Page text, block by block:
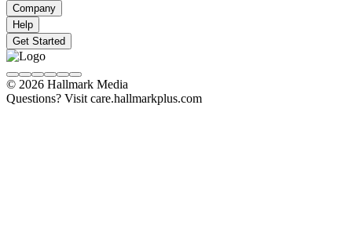
Company
Help
Get Started
© 2026 Hallmark Media
Questions? Visit care.hallmarkplus.com